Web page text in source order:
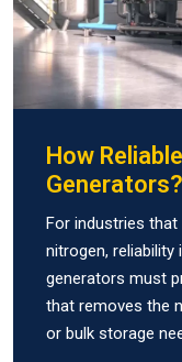
How
Generators?
For industries
nitrogen, reliability
generators must
that removes the
or bulk storage